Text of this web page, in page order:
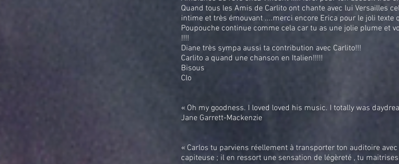
Quand tous les Amis de Carlito ont chante avec lui Versailles
intime et très émouvant ....merci encore Erica pour le joli texte
Poupouche continue comme cela car tu as une jolie plume et
!!!!
Diane très sympa aussi ta contribution avec Carlito!!!
Carlito a quand une chanson en Italien!!!!!
Bisous
Clo
« Oh my goodness. I loved loved his music. I totally was
Jane Garrett-Mackenzie
« Carlos tu parviens réellement à transporter ton auditoire
capiteuse ; il en ressort une sensation de légèreté , tu